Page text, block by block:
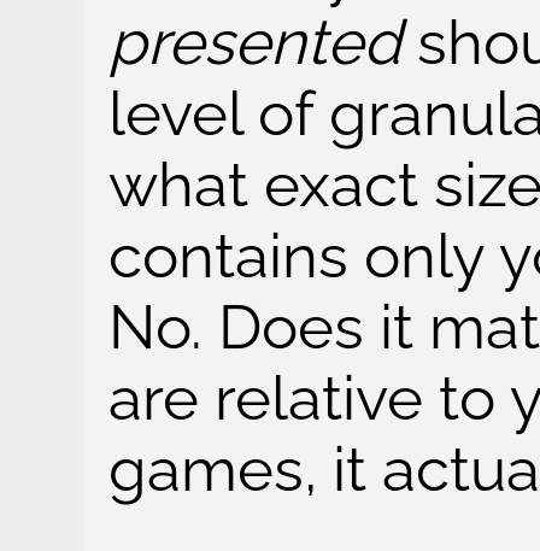
presented
level of
what exact
contains only
No. Does it
are relative to
games, it